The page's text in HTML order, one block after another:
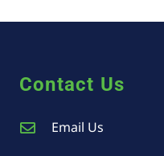
Contact Us
Email Us